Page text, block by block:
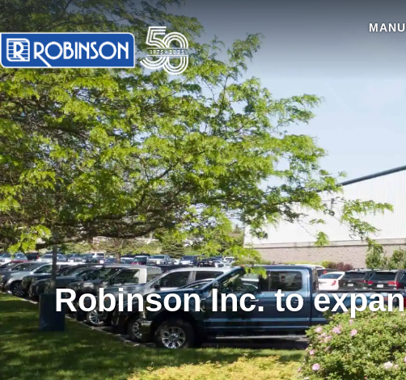
Robinson Inc. to